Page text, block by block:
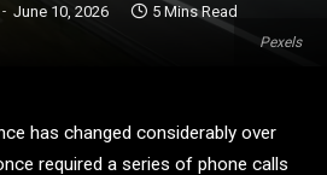
Pexels
June 10, 2026 5 Mins Read
has changed considerably over
required a series of phone calls